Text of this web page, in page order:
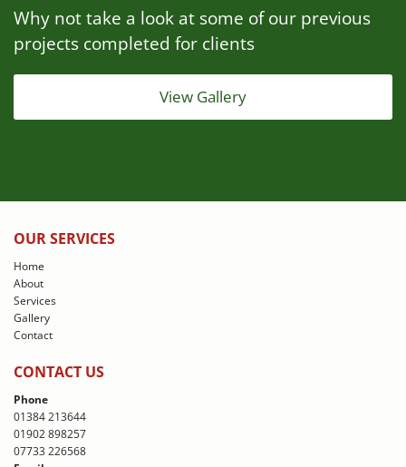
Why not take a look at some of our previous
projects completed for clients
View Gallery
OUR SERVICES
Home
About
Services
Gallery
Contact
CONTACT US
Phone
01384 213644
01902 898257
07733 226568